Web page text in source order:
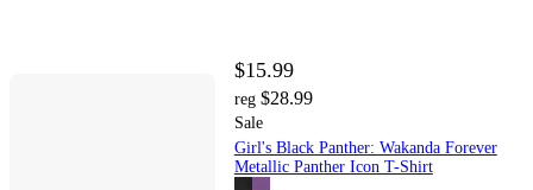
$15.99
reg $28.99
Sale
Girl's Black Panther: Wakanda Forever
Metallic Panther Icon T-Shirt